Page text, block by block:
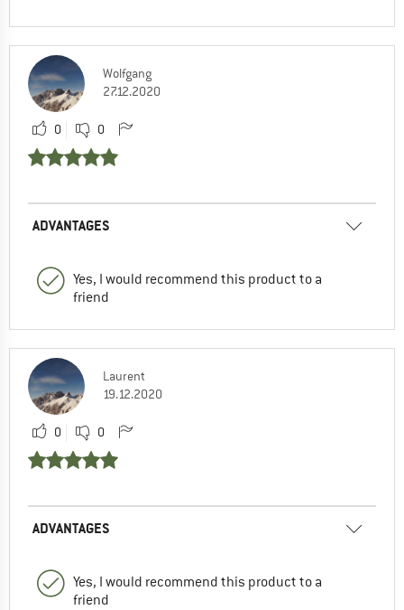
Wolfgang
27.12.2020
0 0
ADVANTAGES
Yes, I would recommend this product to a
friend
Laurent
19.12.2020
0 0
ADVANTAGES
Yes, I would recommend this product to a
friend